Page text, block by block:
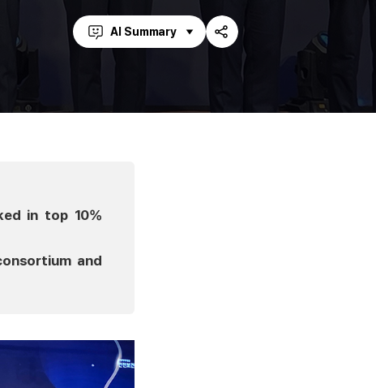
AI Summary
Share
in top 10%
and